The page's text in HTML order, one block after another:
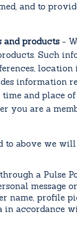
and to
and products -
Such
information
and place
you are a
to above we will
a Pulse
message
name, profile
in accordance